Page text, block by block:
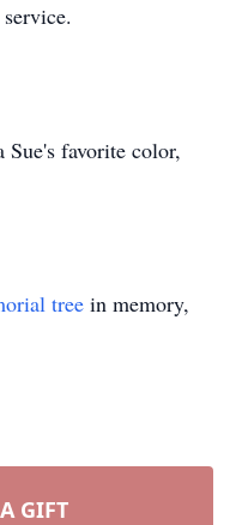
Sue's favorite color,
tree in memory,
GIFT